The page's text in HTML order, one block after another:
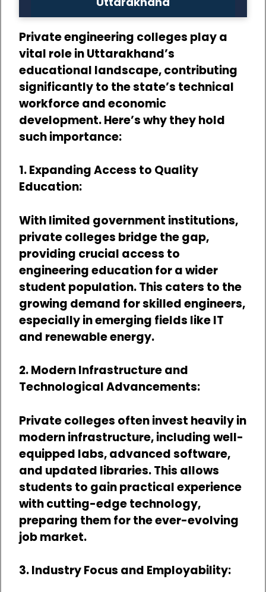
Private engineering colleges play a
vital role in Uttarakhand’s
educational landscape, contributing
significantly to the state’s technical
workforce and economic
development. Here’s why they hold
such importance:
1. Expanding Access to Quality
Education:
With limited government institutions,
private colleges bridge the gap,
providing crucial access to
engineering education for a wider
student population. This caters to the
growing demand for skilled engineers,
especially in emerging fields like IT
and renewable energy.
2. Modern Infrastructure and
Technological Advancements:
Private colleges often invest heavily in
modern infrastructure, including well-
equipped labs, advanced software,
and updated libraries. This allows
students to gain practical experience
with cutting-edge technology,
preparing them for the ever-evolving
job market.
3. Industry Focus and Employability: